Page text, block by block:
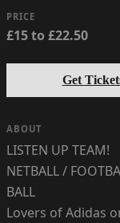
PRICE
£15 to £22.50
Get
ABOUT
LISTEN UP TEAM!
NETBALL /
BALL
Lovers of Adidas